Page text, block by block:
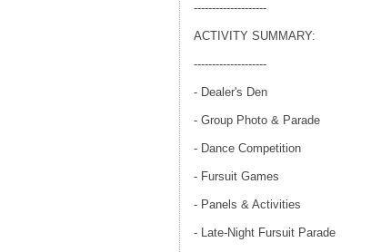
--------------------
ACTIVITY SUMMARY:
--------------------
- Dealer's Den
- Group Photo & Parade
- Dance Competition
- Fursuit Games
- Panels & Activities
- Late-Night Fursuit Parade